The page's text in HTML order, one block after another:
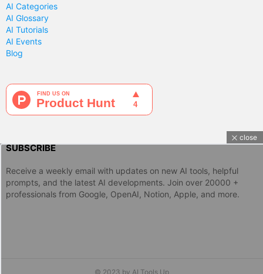
AI Categories
AI Glossary
AI Tutorials
AI Events
Blog
SUBSCRIBE
Receive a weekly email with updates on new AI tools, helpful
prompts, and the latest AI developments. Join over 20000 +
professionals from Google, OpenAI, Notion, Apple, and more.
© 2023 by AI Tools Up
close